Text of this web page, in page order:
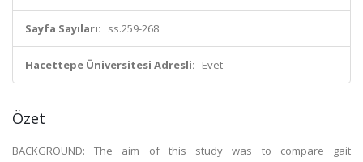
Sayfa Sayıları: ss.259-268
Hacettepe Üniversitesi Adresli: Evet
Özet
BACKGROUND: The aim of this study was to compare gait